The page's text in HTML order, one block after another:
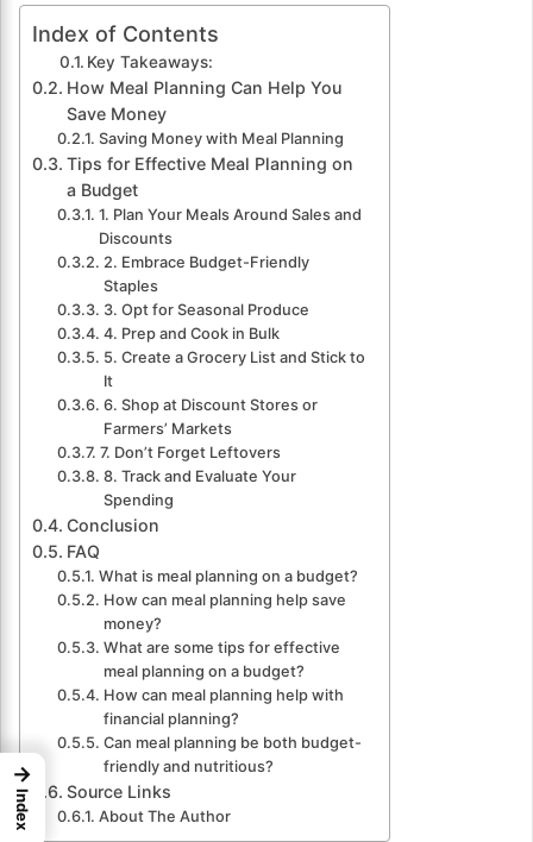
Index of Contents
Key Takeaways:
How Meal Planning Can Help You
Save Money
Saving Money with Meal Planning
Tips for Effective Meal Planning on
a Budget
1. Plan Your Meals Around Sales and
Discounts
2. Embrace Budget-Friendly
Staples
3. Opt for Seasonal Produce
4. Prep and Cook in Bulk
5. Create a Grocery List and Stick to
It
6. Shop at Discount Stores or
Farmers’ Markets
7. Don’t Forget Leftovers
8. Track and Evaluate Your
Spending
Conclusion
FAQ
What is meal planning on a budget?
How can meal planning help save
money?
What are some tips for effective
meal planning on a budget?
How can meal planning help with
financial planning?
Can meal planning be both budget-
friendly and nutritious?
Source Links
About The Author
→
Index